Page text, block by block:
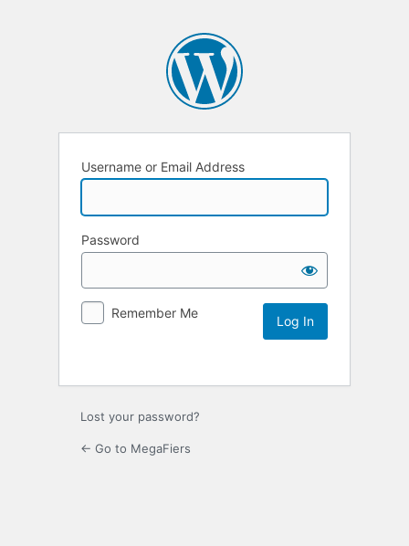
Username or Email Address
Password
Remember Me
Lost your password?
← Go to MegaFiers